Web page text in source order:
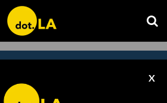
X
our newsletter to